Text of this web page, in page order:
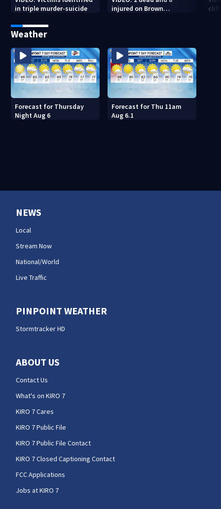
in triple murder-suicide
injured on Brown
Weather
Forecast for Thursday
Night Aug 6
Forecast for Thu 11am
Aug 6.1
NEWS
Local
Stream Now
National/World
Live Traffic
PINPOINT WEATHER
Stormtracker HD
ABOUT US
Contact Us
What's on KIRO 7
KIRO 7 Cares
KIRO 7 Public File
KIRO 7 Public File Contact
KIRO 7 Closed Captioning Contact
FCC Applications
Jobs at KIRO 7